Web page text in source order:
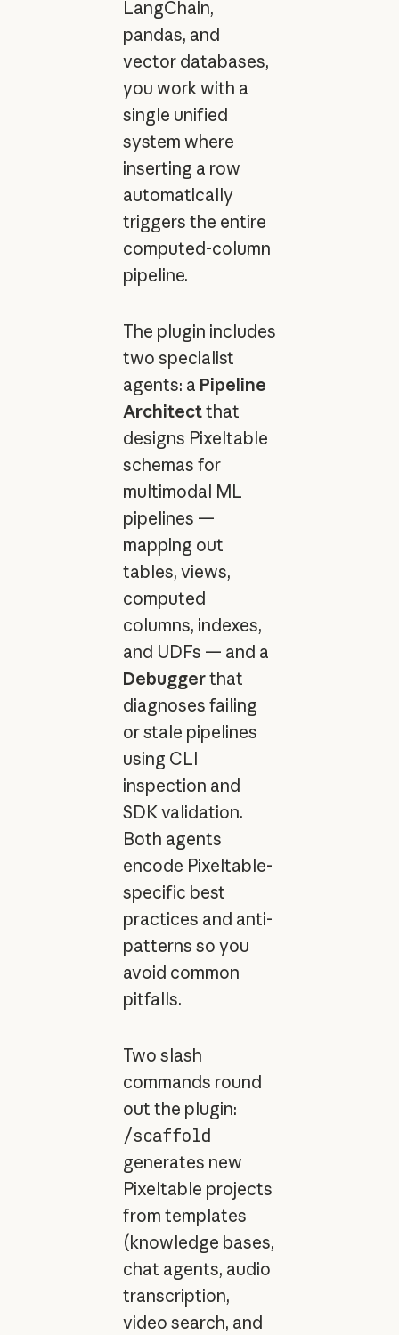
LangChain,
pandas, and
vector databases,
you work with a
single unified
system where
inserting a row
automatically
triggers the entire
computed-column
pipeline.
The plugin includes
two specialist
agents: a Pipeline
Architectthat
designs Pixeltable
schemas for
multimodal ML
pipelines —
mapping out
tables, views,
computed
columns, indexes,
and UDFs — and a
Debuggerthat
diagnoses failing
or stale pipelines
using CLI
inspection and
SDK validation.
Both agents
encode Pixeltable-
specific best
practices and anti-
patterns so you
avoid common
pitfalls.
Two slash
commands round
out the plugin:
/scaffold
generates new
Pixeltable projects
from templates
(knowledge bases,
chat agents, audio
transcription,
video search, and